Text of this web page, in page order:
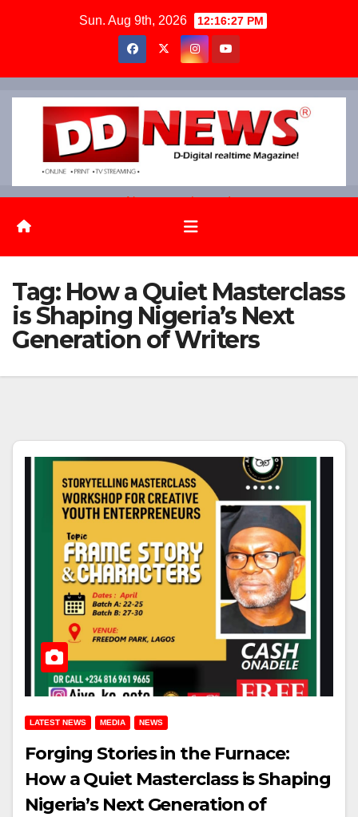
Sun. Aug 9th, 2026 12:16:28 PM
Tag: How a Quiet Masterclass
is Shaping Nigeria’s Next
Generation of Writers
LATEST NEWS MEDIA NEWS
Forging Stories in the Furnace:
How a Quiet Masterclass is Shaping
Nigeria’s Next Generation of